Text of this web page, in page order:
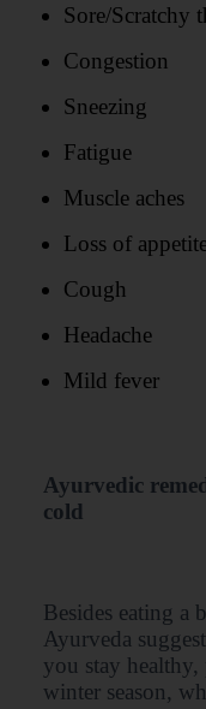
Sore/Scratchy
Congestion
Sneezing
Fatigue
Muscle aches
Loss of
Cough
Headache
Mild fever
Ayurvedic
cold
Besides eating a
Ayurveda
you stay
winter season,